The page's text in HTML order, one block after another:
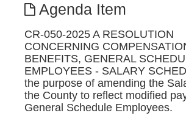
Agenda Item
CR-050-2025 A RESOLUTION
CONCERNING
BENEFITS, GENERAL
EMPLOYEES - SALARY
the purpose of amending the
the County to reflect modified
General Schedule Employees.